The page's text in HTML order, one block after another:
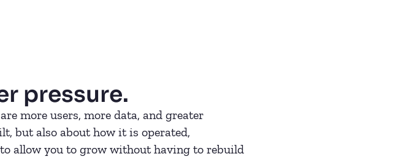
pressure.
more users, more data, and greater
but also about how it is operated,
allow you to grow without having to rebuild